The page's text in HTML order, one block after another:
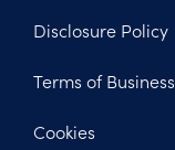
Legal
Disclosure Policy
Terms of Business
Cookies